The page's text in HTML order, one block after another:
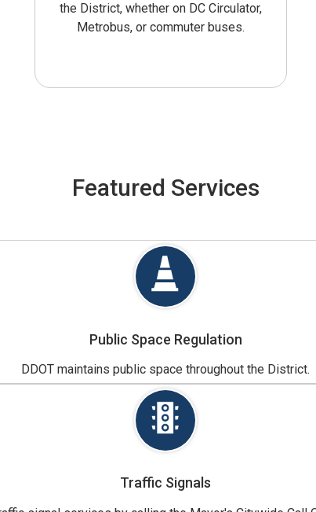
the District, whether on DC Circulator,
Metrobus, or commuter buses.
Featured Services
Public Space Regulation
DDOT maintains public space throughout the District.
Traffic Signals